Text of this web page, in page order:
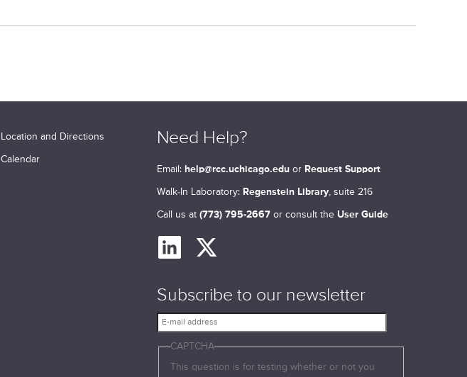
Location and Directions
Calendar
Need Help?
Email: help@rcc.uchicago.edu or Request Support
Walk-In Laboratory: Regenstein Library, suite 216
Call us at(773) 795-2667 or consult the User Guide
Subscribe to our newsletter
E
-
m CAPTCHA
This question is for testing whether or not you